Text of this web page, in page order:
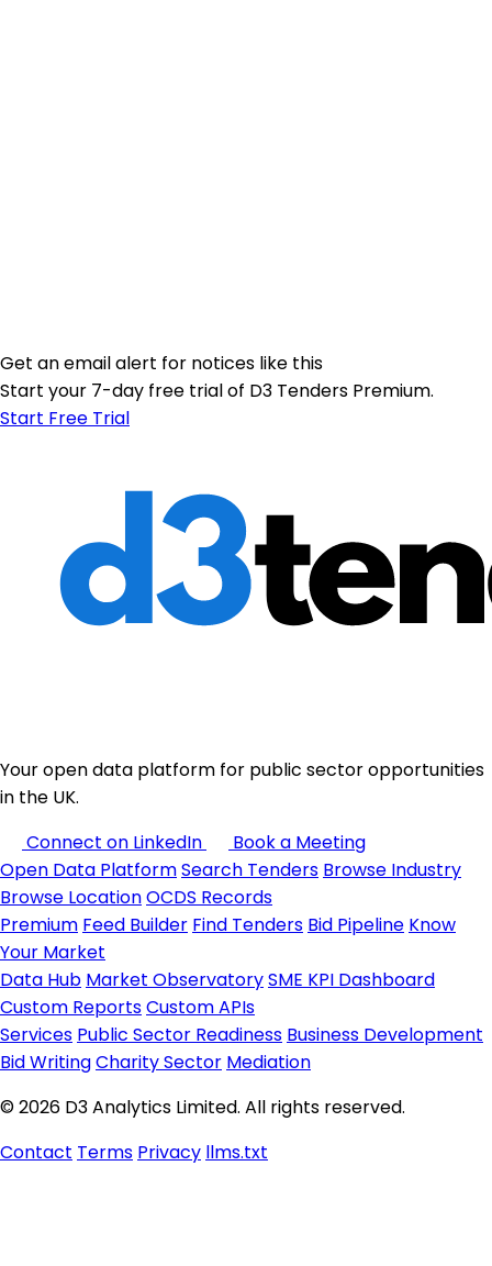
Get an email alert for notices like this
Start your 7-day free trial of D3 Tenders Premium.
Start Free Trial
Your open data platform for public sector opportunities
in the UK.
Connect on LinkedIn
Book a Meeting
Open Data PlatformSearch Tenders Browse Industry
Browse LocationOCDS Records
Premium Feed Builder Find Tenders Bid Pipeline Know
Your Market
Data Hub Market ObservatorySME KPI Dashboard
Custom ReportsCustom APIs
Services Public Sector Readiness Business Development
Bid WritingCharity Sector Mediation
© 2026 D3 Analytics Limited. All rights reserved.
Contact Terms Privacy llms.txt